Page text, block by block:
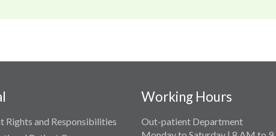
Rights and Responsibilities
Working Hours
Out-patient Department